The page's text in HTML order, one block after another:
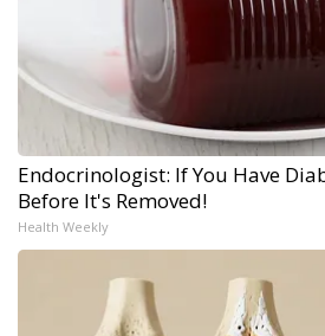
Endocrinologist: If You Have
Before It's Removed!
Health Weekly